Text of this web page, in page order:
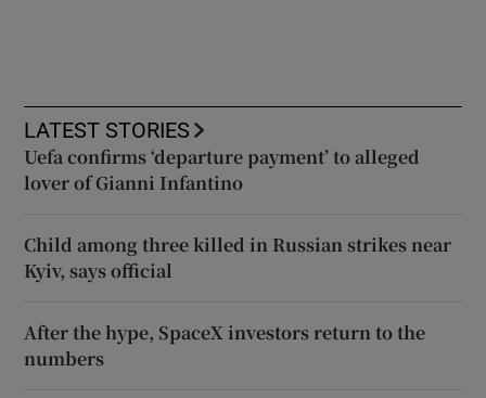
LATEST STORIES
Uefa confirms ‘departure payment’ to alleged
lover of Gianni Infantino
Child among three killed in Russian strikes near
Kyiv, says official
After the hype, SpaceX investors return to the
numbers